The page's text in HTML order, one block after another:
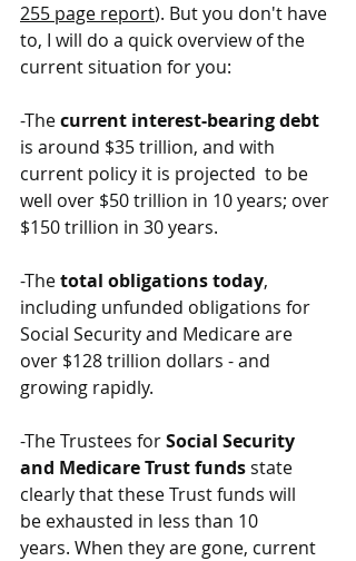
255 page report). But you don't have
to, I will do a quick overview of the
current situation for you:
-The current interest-bearing debt
is around $35 trillion, and with
current policy it is projected  to be
well over $50 trillion in 10 years; over
$150 trillion in 30 years.
-The total obligations today,
including unfunded obligations for
Social Security and Medicare are
over $128 trillion dollars - and
growing rapidly.
-The Trustees for Social Security
and Medicare Trust funds state
clearly that these Trust funds will
be exhausted in less than 10
years. When they are gone, current